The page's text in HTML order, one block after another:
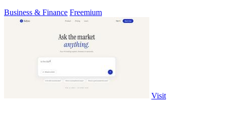
Business & Finance Freemium
Visit